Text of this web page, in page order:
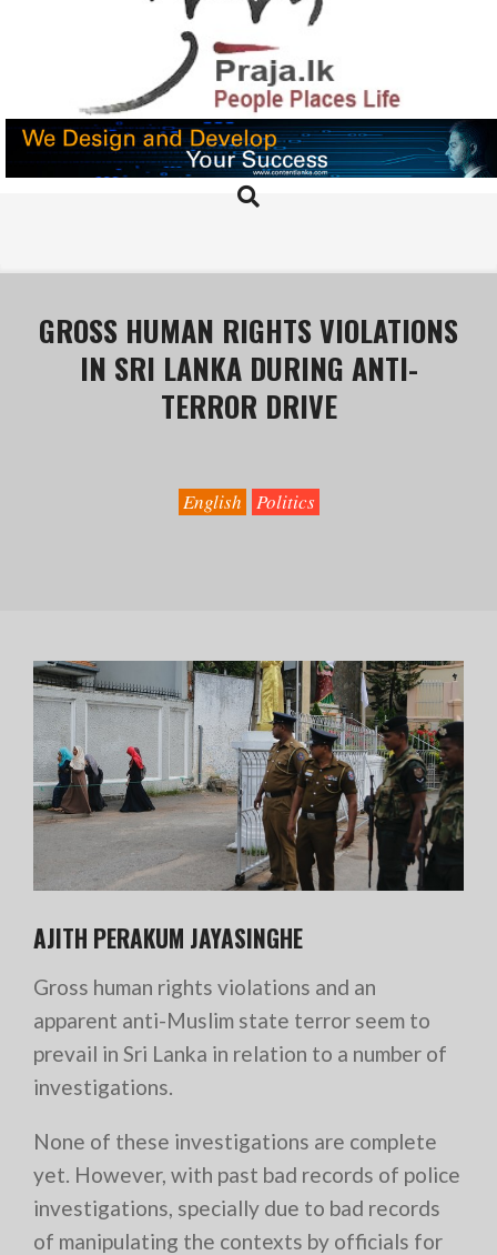
PRAJA.LK
Search
GROSS HUMAN RIGHTS VIOLATIONS
IN SRI LANKA DURING ANTI-
TERROR DRIVE
English Politics
AJITH PERAKUM JAYASINGHE
Gross human rights violations and an
apparent anti-Muslim state terror seem to
prevail in Sri Lanka in relation to a number of
investigations.
None of these investigations are complete
yet. However, with past bad records of police
investigations, specially due to bad records
of manipulating the contexts by officials for